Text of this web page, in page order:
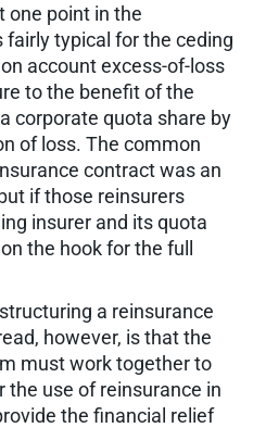
one point in the
typical for the ceding
account excess-of-loss
to the benefit of the
corporate quota share by
of loss. The common
contract was an
if those reinsurers
insurer and its quota
the hook for the full
a reinsurance
however, is that the
must work together to
the use of reinsurance in
the financial relief